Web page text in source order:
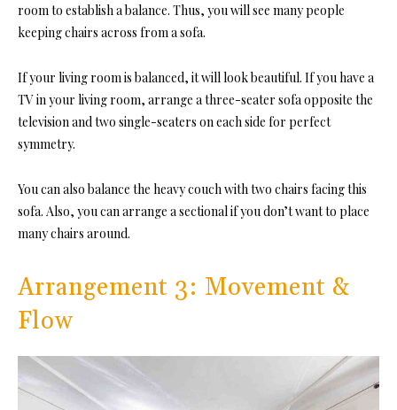
room to establish a balance. Thus, you will see many people
keeping chairs across from a sofa.
If your living room is balanced, it will look beautiful. If you have a
TV in your living room, arrange a three-seater sofa opposite the
television and two single-seaters on each side for perfect
symmetry.
You can also balance the heavy couch with two chairs facing this
sofa. Also, you can arrange a sectional if you don’t want to place
many chairs around.
Arrangement 3: Movement &
Flow